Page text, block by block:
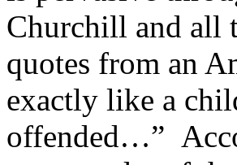
Churchill and all
quotes from an
exactly like a
offended…”